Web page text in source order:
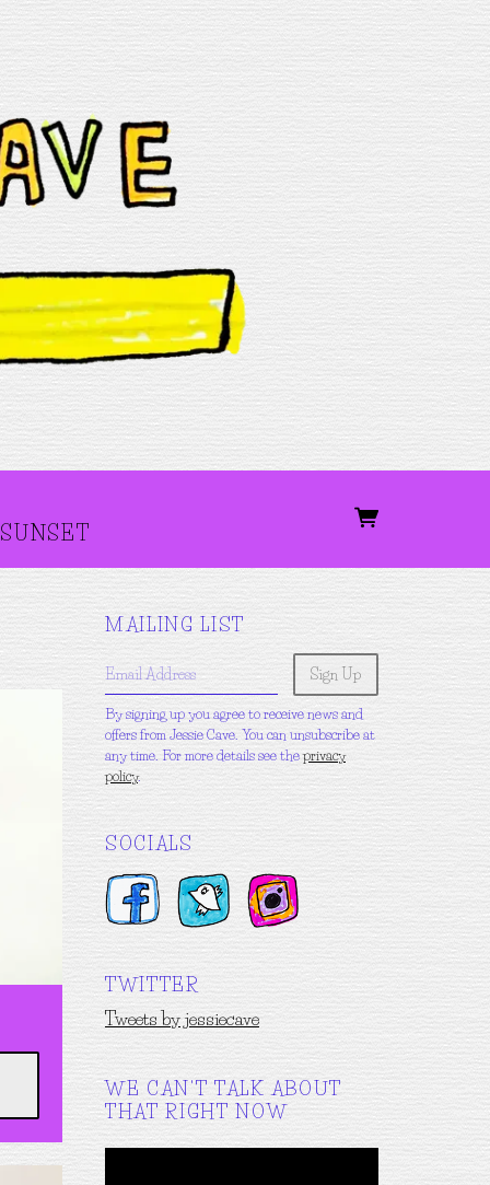
SUNSET
MAILING LIST
Email Address Sign Up
By signing up you agree to receive news and
offers from Jessie Cave. You can unsubscribe at
any time. For more details see theprivacy
policy.
SOCIALS
TWITTER
WE CAN'T TALK ABOUT
THAT RIGHT NOW
Tweets by jessiecave